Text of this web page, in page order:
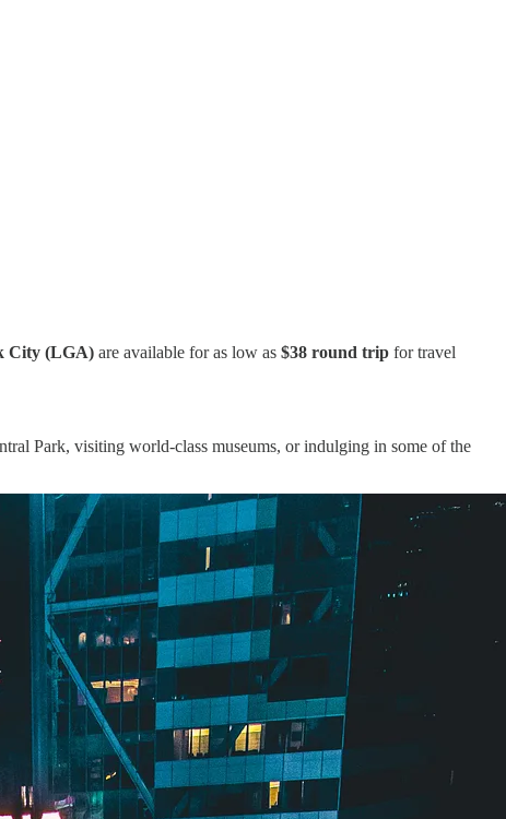
City (LGA) are available for as low as $38 round trip for travel
Park, visiting world-class museums, or indulging in some of the